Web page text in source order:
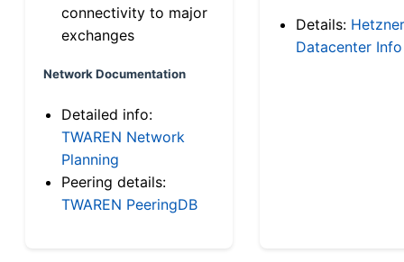
connectivity to major
exchanges
Network Documentation
Detailed info:
TWAREN Network
Planning
Peering details:
TWAREN PeeringDB
Details: Hetzner
Datacenter Info